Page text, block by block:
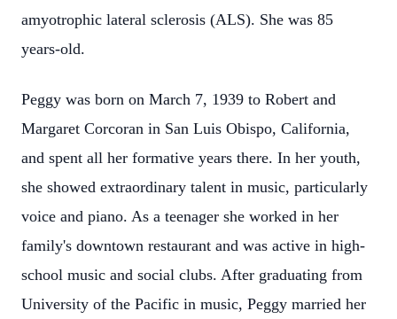
amyotrophic lateral sclerosis (ALS). She was 85
years-old.
Peggy was born on March 7, 1939 to Robert and
Margaret Corcoran in San Luis Obispo, California,
and spent all her formative years there. In her youth,
she showed extraordinary talent in music, particularly
voice and piano. As a teenager she worked in her
family's downtown restaurant and was active in high-
school music and social clubs. After graduating from
University of the Pacific in music, Peggy married her